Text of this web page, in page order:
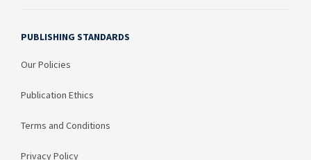
PUBLISHING STANDARDS
Our Policies
Publication Ethics
Terms and Conditions
Privacy Policy